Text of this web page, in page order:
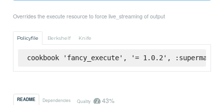
Overrides the execute resource to force live_streaming of output
Policyfile Berkshelf Knife
cookbook 'fancy_execute', '= 1.0.2', :supermarket
README Dependencies Quality 43%